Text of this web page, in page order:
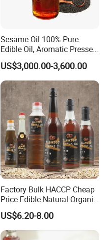
Sesame Oil 100% Pure
Edible Oil, Aromatic Pressed
Sesame Oil
US$3,000.00-3,600.00
Factory Bulk HACCP Cheap
Price Edible Natural Organic
100% Pure Presses
Vegetable Cooking Seed
Sesame Oil
US$6.20-8.00